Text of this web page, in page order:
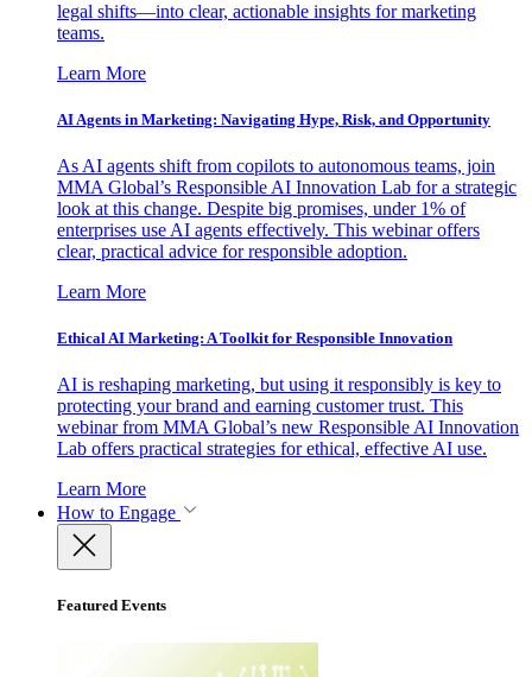
legal shifts—into clear, actionable insights for marketing
teams.
Learn More
AI Agents in Marketing: Navigating Hype, Risk, and Opportunity
As AI agents shift from copilots to autonomous teams, join
MMA Global’s Responsible AI Innovation Lab for a strategic
look at this change. Despite big promises, under 1% of
enterprises use AI agents effectively. This webinar offers
clear, practical advice for responsible adoption.
Learn More
Ethical AI Marketing: A Toolkit for Responsible Innovation
AI is reshaping marketing, but using it responsibly is key to
protecting your brand and earning customer trust. This
webinar from MMA Global’s new Responsible AI Innovation
Lab offers practical strategies for ethical, effective AI use.
Learn More
How to Engage
Featured Events